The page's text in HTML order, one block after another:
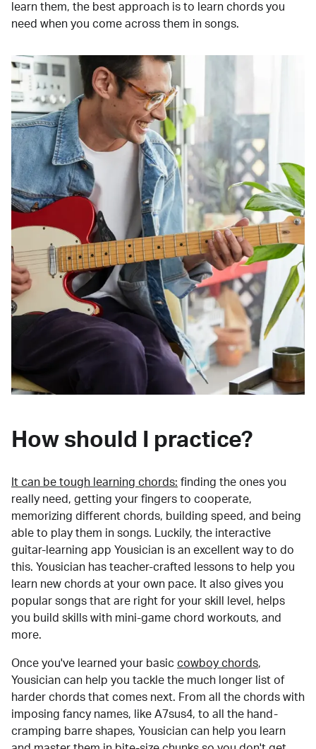
learn them, the best approach is to learn chords you
need when you come across them in songs.
How should I practice?
It can be tough learning chords: finding the ones you
really need, getting your fingers to cooperate,
memorizing different chords, building speed, and being
able to play them in songs. Luckily, the interactive
guitar-learning app Yousician is an excellent way to do
this. Yousician has teacher-crafted lessons to help you
learn new chords at your own pace. It also gives you
popular songs that are right for your skill level, helps
you build skills with mini-game chord workouts, and
more.
Once you've learned your basic cowboy chords,
Yousician can help you tackle the much longer list of
harder chords that comes next. From all the chords with
imposing fancy names, like A7sus4, to all the hand-
cramping barre shapes, Yousician can help you learn